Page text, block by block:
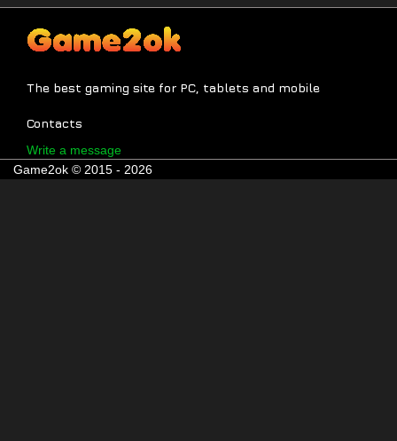
The best gaming site for PC, tablets and mobile
Contacts
Write a message
Game2ok © 2015 - 2026